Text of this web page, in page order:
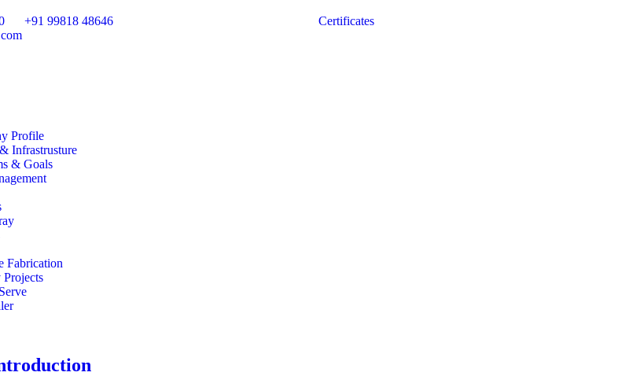
+91 99818 48646
Certificates
Profile
Infrastrusture
& Goals
Fabrication